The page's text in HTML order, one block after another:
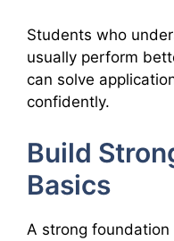
Students who
usually perform
can solve
confidently.
Build
Basics
A strong